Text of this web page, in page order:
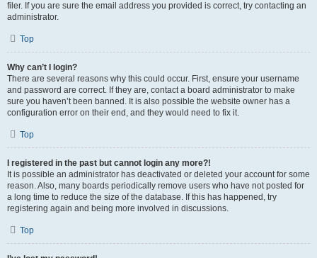
filer. If you are sure the email address you provided is correct, try contacting an
administrator.
Top
Why can’t I login?
There are several reasons why this could occur. First, ensure your username
and password are correct. If they are, contact a board administrator to make
sure you haven’t been banned. It is also possible the website owner has a
configuration error on their end, and they would need to fix it.
Top
I registered in the past but cannot login any more?!
It is possible an administrator has deactivated or deleted your account for some
reason. Also, many boards periodically remove users who have not posted for
a long time to reduce the size of the database. If this has happened, try
registering again and being more involved in discussions.
Top